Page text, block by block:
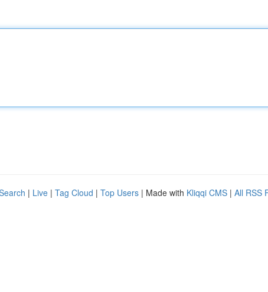
| Live | Tag Cloud | Top Users | Made with Kliqqi CMS | All RSS